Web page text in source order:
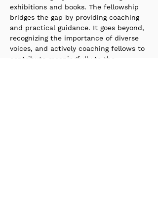
exhibitions and books. The fellowship
bridges the gap by providing coaching
and practical guidance. It goes beyond,
recognizing the importance of diverse
voices, and actively coaching fellows to
contribute meaningfully to the